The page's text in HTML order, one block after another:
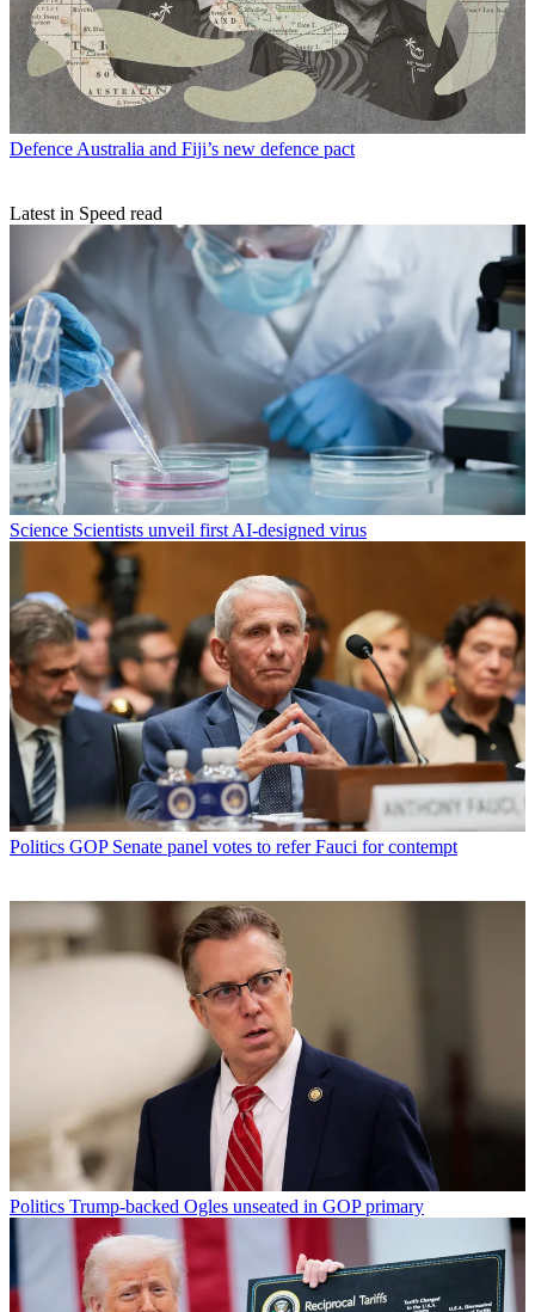
Defence Australia and Fiji’s new defence pact
Latest in Speed read
Science Scientists unveil first AI-designed virus
Politics GOP Senate panel votes to refer Fauci for contempt
Politics Trump-backed Ogles unseated in GOP primary